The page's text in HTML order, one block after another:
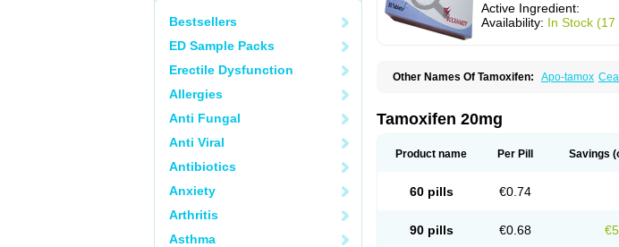
Bestsellers
ED Sample Packs
Erectile Dysfunction
Allergies
Anti Fungal
Anti Viral
Antibiotics
Anxiety
Arthritis
Asthma
Active Ingredient:
Availability: In Stock (17
Other Names Of Tamoxifen: Apo-tamox
Tamoxifeno Tamoxifenum
Tamoxifen 20mg
Product name Per Pill Savings
60 pills €0.74
90 pills €0.68